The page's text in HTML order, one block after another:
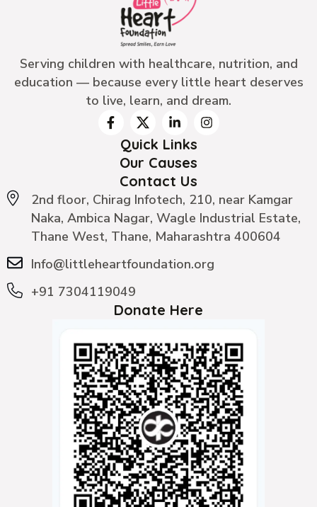
Serving children with healthcare, nutrition, and
education — because every little heart deserves
to live, learn, and dream.
Quick Links
Our Causes
Contact Us
2nd floor, Chirag Infotech, 210, near Kamgar
Naka, Ambica Nagar, Wagle Industrial Estate,
Thane West, Thane, Maharashtra 400604
Info@littleheartfoundation.org
+91 7304119049
Donate Here